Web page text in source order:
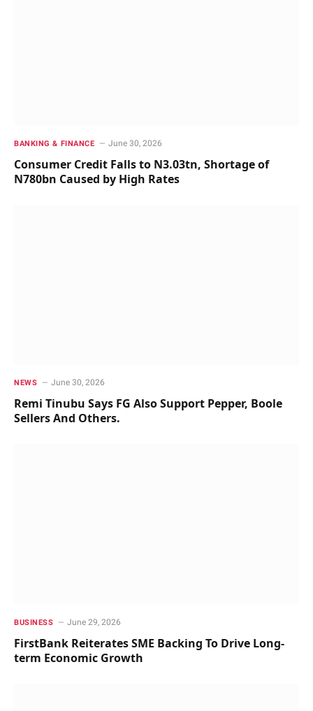
BANKING & FINANCE June 30, 2026
Consumer Credit Falls to N3.03tn, Shortage of
N780bn Caused by High Rates
NEWS June 30, 2026
Remi Tinubu Says FG Also Support Pepper, Boole
Sellers And Others.
BUSINESS June 29, 2026
FirstBank Reiterates SME Backing To Drive Long-
term Economic Growth